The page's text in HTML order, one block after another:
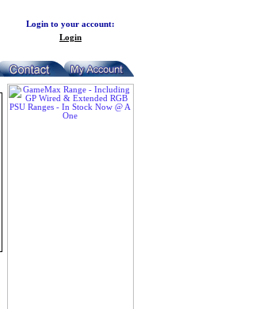
Login to your account:
Login